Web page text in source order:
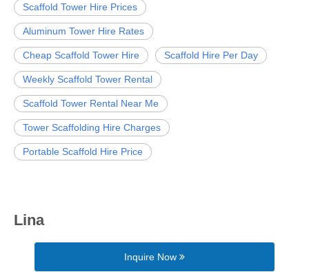
Scaffold Tower Hire Prices
Aluminum Tower Hire Rates
Cheap Scaffold Tower Hire Scaffold Hire Per Day
Weekly Scaffold Tower Rental
Scaffold Tower Rental Near Me
Tower Scaffolding Hire Charges
Portable Scaffold Hire Price
Lina
Inquire Now